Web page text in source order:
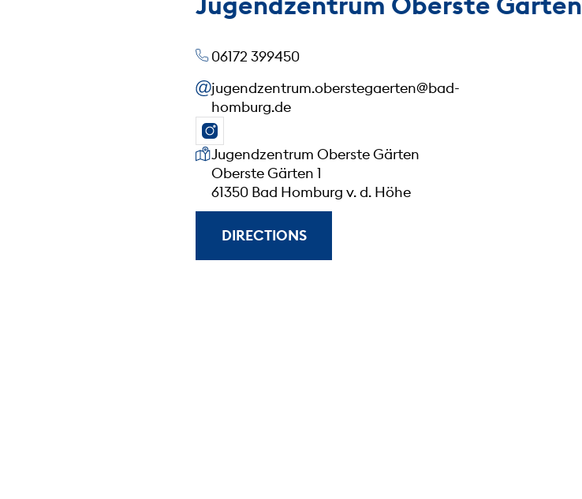
06172 399450
jugendzentrum.oberstegaerten@bad-
homburg.de
Our address
Jugendzentrum Oberste Gärten
Oberste Gärten 1
61350 Bad Homburg v. d. Höhe
DIRECTIONS